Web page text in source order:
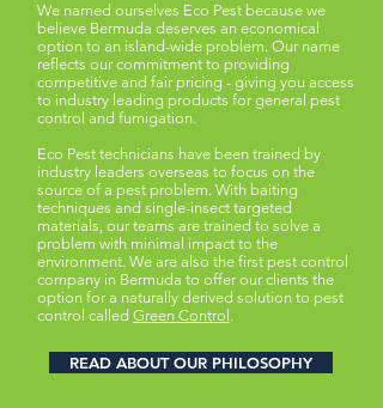
We named ourselves Eco Pest because we
believe Bermuda deserves an economical
option to an island-wide problem. Our name
reflects our commitment to providing
competitive and fair pricing - giving you access
to industry leading products for general pest
control and fumigation.
Eco Pest technicians have been trained by
industry leaders overseas to focus on the
source of a pest problem. With baiting
techniques and single-insect targeted
materials, our teams are trained to solve a
problem with minimal impact to the
environment. We are also the first pest control
company in Bermuda to offer our clients the
option for a naturally derived solution to pest
control called Green Control .
READ ABOUT OUR PHILOSOPHY